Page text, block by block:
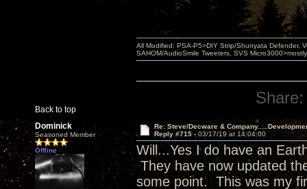
Back to top
All Modified: PSA-P5>DIY Strip/Shunyata Defender,
SAHOM/AudioSmile Tweeters, SVS
Share:
Dominick
Seasoned Member
Offline
Re: Steve/Decware &
Reply #715 - 03/17/19 at 14:04:00
Will...Yes I do have an
They have now updated
some point. This was my